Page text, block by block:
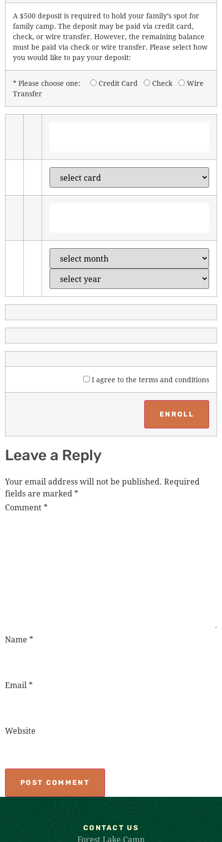
A $500 deposit is required to hold your family’s spot for
family camp. The deposit may be paid via credit card,
check, or wire transfer. However, the remaining balance
must be paid via check or wire transfer. Please select how
you would like to pay your deposit:
* Please choose one: Credit Card Check
Wire
Transfer
I agree to the terms and conditions
Leave a Reply
Your email address will not be published. Required
fields are marked *
Comment *
Name *
Email *
Website
CONTACT US
Forest Lake Camp